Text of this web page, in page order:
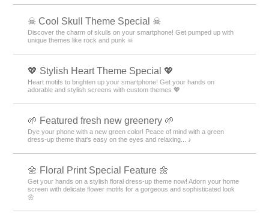
☠ Cool Skull Theme Special ☠
Discover the charm of skulls on your smartphone! Get pumped up with
unique themes like rock and punk ☠
💖 Stylish Heart Theme Special 💖
Heart motifs to brighten up your smartphone! Get your hands on
adorable and stylish screens with custom themes 💖
🌱 Featured fresh new greenery 🌱
Dye your phone with a new green color! Peace of mind with a green
dress-up theme that's easy on the eyes and relaxing... ♪
🌼 Floral Print Special Feature 🌼
Get your hands on a stylish floral dress-up theme now! Adorn your home
screen with delicate flower motifs for a gorgeous and sophisticated look
🌼